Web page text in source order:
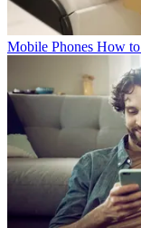
Mobile Phones How to